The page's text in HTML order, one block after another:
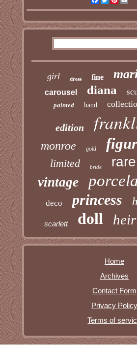
girl dress fine
carousel diana
painted hand
edition
monroe gold
limited bride rare
vintage
deco princess
scarlett doll
Home
Archives
Contact Form
Privacy Policy
Terms of